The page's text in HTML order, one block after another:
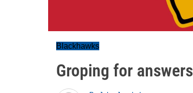
Blackhawks
Groping for answers